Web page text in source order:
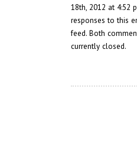
18th, 2012 at 4:52
responses to this
feed. Both
currently closed.